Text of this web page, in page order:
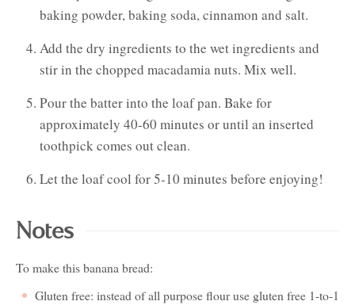
baking powder, baking soda, cinnamon and salt.
Add the dry ingredients to the wet ingredients and
stir in the chopped macadamia nuts. Mix well.
Pour the batter into the loaf pan. Bake for
approximately 40-60 minutes or until an inserted
toothpick comes out clean.
Let the loaf cool for 5-10 minutes before enjoying!
Notes
To make this banana bread:
Gluten free: instead of all purpose flour use gluten free 1-to-1